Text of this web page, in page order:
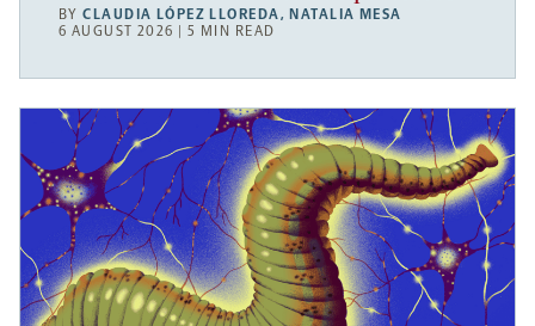
BYCLAUDIA LÓPEZ LLOREDA, NATALIA MESA
6 AUGUST 2026 | 5 MIN READ